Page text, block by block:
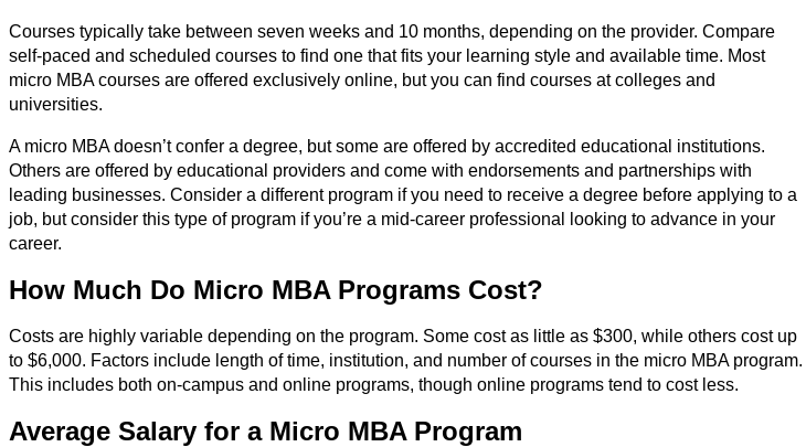
Courses typically take between seven weeks and 10 months, depending on the provider. Compare
self-paced and scheduled courses to find one that fits your learning style and available time. Most
micro MBA courses are offered exclusively online, but you can find courses at colleges and
universities.
A micro MBA doesn’t confer a degree, but some are offered by accredited educational institutions.
Others are offered by educational providers and come with endorsements and partnerships with
leading businesses. Consider a different program if you need to receive a degree before applying to a
job, but consider this type of program if you’re a mid-career professional looking to advance in your
career.
How Much Do Micro MBA Programs Cost?
Costs are highly variable depending on the program. Some cost as little as $300, while others cost up
to $6,000. Factors include length of time, institution, and number of courses in the micro MBA program.
This includes both on-campus and online programs, though online programs tend to cost less.
Average Salary for a Micro MBA Program